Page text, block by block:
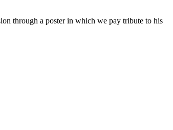
through a poster in which we pay tribute to his